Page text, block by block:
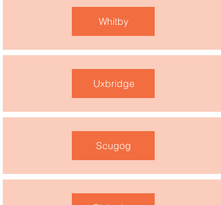
Whitby
Uxbridge
Scugog